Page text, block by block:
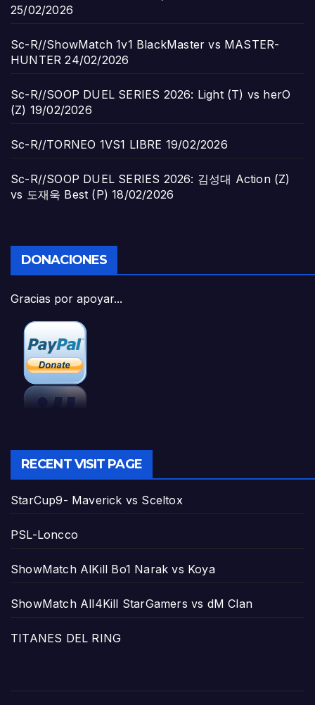
25/02/2026
Sc-R//ShowMatch 1v1 BlackMaster vs MASTER-
HUNTER 24/02/2026
Sc-R//SOOP DUEL SERIES 2026: Light (T) vs herO
(Z) 19/02/2026
Sc-R//TORNEO 1VS1 LIBRE 19/02/2026
Sc-R//SOOP DUEL SERIES 2026: 김성대 Action (Z)
vs 도재욱 Best (P) 18/02/2026
DONACIONES
Gracias por apoyar...
RECENT VISIT PAGE
StarCup9- Maverick vs Sceltox
PSL-Loncco
ShowMatch AlKill Bo1 Narak vs Koya
ShowMatch All4Kill StarGamers vs dM Clan
TITANES DEL RING